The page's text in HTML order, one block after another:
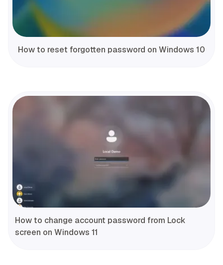
How to reset forgotten password on Windows 10
How to change account password from Lock
screen on Windows 11